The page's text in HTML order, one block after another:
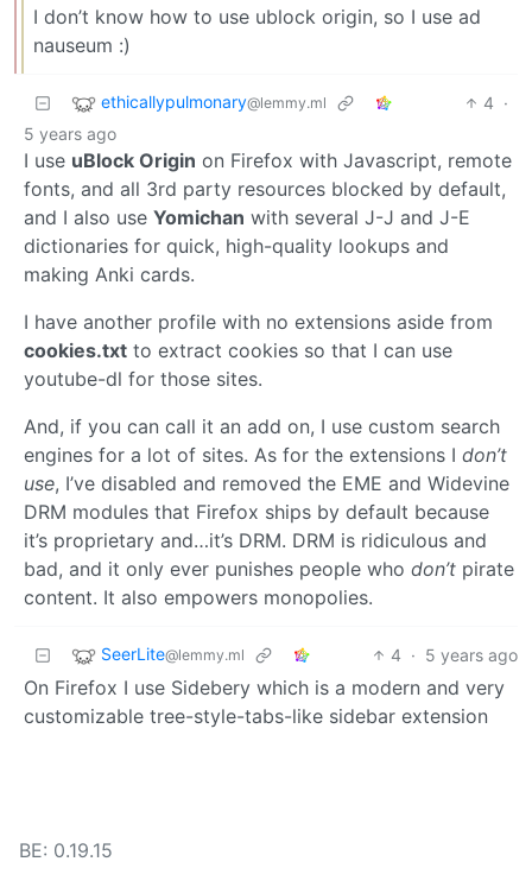
I don’t know how to use ublock origin, so I use ad
nauseum :)
ethicallypulmonary@lemmy.ml 4 ·
5 years ago
I use uBlock Origin on Firefox with Javascript, remote
fonts, and all 3rd party resources blocked by default,
and I also use Yomichan with several J-J and J-E
dictionaries for quick, high-quality lookups and
making Anki cards.
I have another profile with no extensions aside from
cookies.txt to extract cookies so that I can use
youtube-dl for those sites.
And, if you can call it an add on, I use custom search
engines for a lot of sites. As for the extensions I don’t
use, I’ve disabled and removed the EME and Widevine
DRM modules that Firefox ships by default because
it’s proprietary and…it’s DRM. DRM is ridiculous and
bad, and it only ever punishes people who don’t pirate
content. It also empowers monopolies.
SeerLite@lemmy.ml 4 · 5 years ago
On Firefox I use Sidebery which is a modern and very
customizable tree-style-tabs-like sidebar extension
BE: 0.19.15